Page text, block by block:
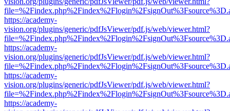
https://academy-
vision.org/plugins/generic/pdfJsViewer/pdf.js/web/viewer.html?
https://academy-
vision.org/plugins/generic/pdfJsViewer/pdf.js/web/viewer.html?
https://academy-
vision.org/plugins/generic/pdfJsViewer/pdf.js/web/viewer.html?
https://academy-